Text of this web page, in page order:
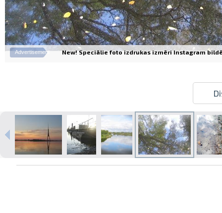
Advertisement New! Speciālie foto izdrukas izmēri Instagram